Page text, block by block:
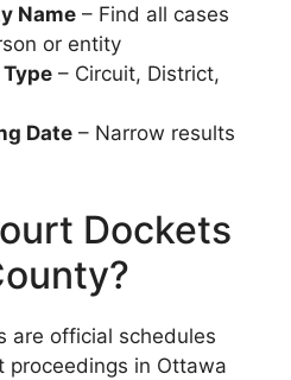
Name – Find all cases
or entity
– Circuit, District,
Date – Narrow results
Dockets
are official schedules
proceedings in Ottawa